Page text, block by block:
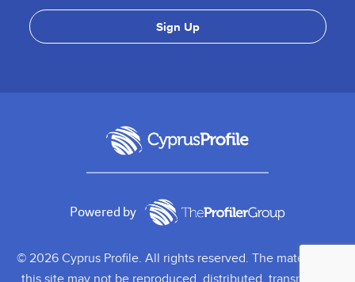
Powered by
© 2026 Cyprus Profile. All rights reserved. The material on
this site may not be reproduced, distributed, transmitted,